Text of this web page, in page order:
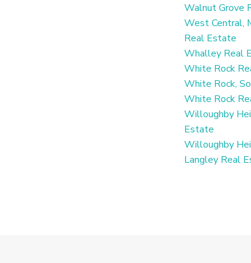
Walnut Grove
West Central,
Real Estate
Whalley Real
White Rock
White Rock,
White Rock
Willoughby
Estate
Willoughby
Langley Real